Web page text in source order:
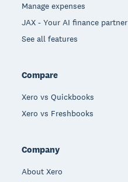
Manage expenses
JAX - Your AI finance partner
See all features
Compare
Xero vs Quickbooks
Xero vs Freshbooks
Company
About Xero